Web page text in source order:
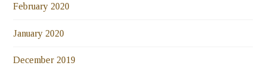
February 2020
January 2020
December 2019